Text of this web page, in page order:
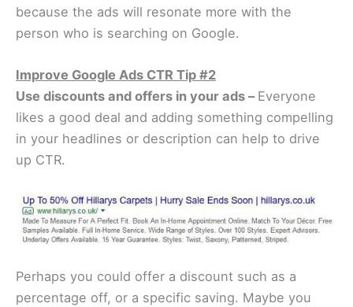
because the ads will resonate more with the
person who is searching on Google.
Improve Google Ads CTR Tip #2
Use discounts and offers in your ads – Everyone
likes a good deal and adding something compelling
in your headlines or description can help to drive
up CTR.
Perhaps you could offer a discount such as a
percentage off, or a specific saving. Maybe you